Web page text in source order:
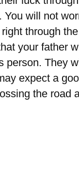
will not
through
your father
person. They
expect a
the road